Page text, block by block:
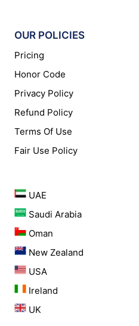
OUR POLICIES
Pricing
Honor Code
Privacy Policy
Refund Policy
Terms Of Use
Fair Use Policy
UAE
Saudi Arabia
Oman
New Zealand
USA
Ireland
UK